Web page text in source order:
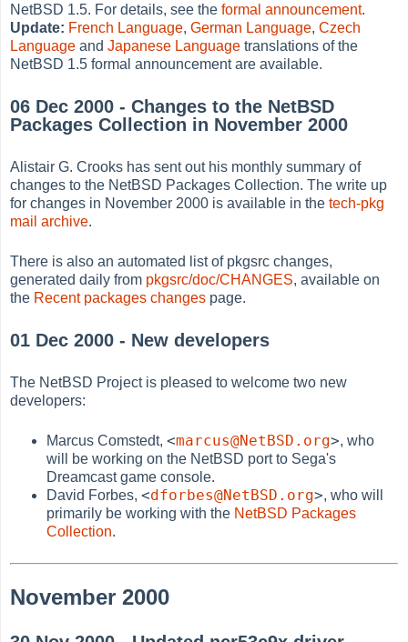
NetBSD 1.5. For details, see theformal announcement.
Update: French Language,German Language,Czech
Language andJapanese Language translations of the
NetBSD 1.5 formal announcement are available.
06 Dec 2000 - Changes to the NetBSD
Packages Collection in November 2000
Alistair G. Crooks has sent out his monthly summary of
changes to the NetBSD Packages Collection. The write up
for changes in November 2000 is available in thetech-pkg
mail archive.
There is also an automated list of pkgsrc changes,
generated daily from pkgsrc/doc/CHANGES, available on
the Recent packages changes page.
01 Dec 2000 - New developers
The NetBSD Project is pleased to welcome two new
developers:
Marcus Comstedt,<marcus@NetBSD.org>, who
will be working on the NetBSD port to Sega's
Dreamcast game console.
David Forbes,<dforbes@NetBSD.org>, who will
primarily be working with the NetBSD Packages
Collection.
November 2000